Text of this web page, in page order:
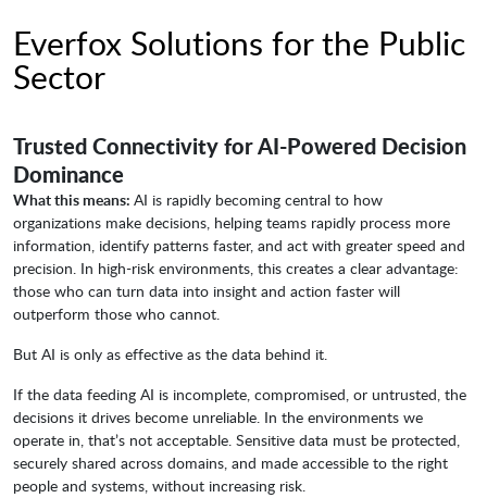
Everfox Solutions for the Public
Sector
Trusted Connectivity for AI-Powered Decision
Dominance
What this means: AI is rapidly becoming central to how
organizations make decisions, helping teams rapidly process more
information, identify patterns faster, and act with greater speed and
precision. In high-risk environments, this creates a clear advantage:
those who can turn data into insight and action faster will
outperform those who cannot.
But AI is only as effective as the data behind it.
If the data feeding AI is incomplete, compromised, or untrusted, the
decisions it drives become unreliable. In the environments we
operate in, that’s not acceptable. Sensitive data must be protected,
securely shared across domains, and made accessible to the right
people and systems, without increasing risk.